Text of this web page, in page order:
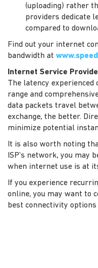
(uploading) rather
providers dedicate
compared to
Find out your internet
bandwidth at
Internet Service
The latency experienced
range and
data packets travel
exchange, the better.
minimize potential
It is also worth noting
ISP’s network, you may
when internet use is at
If you experience
online, you may want to
best connectivity